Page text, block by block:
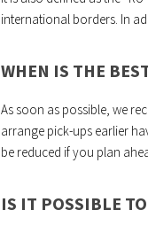
international borders. In
WHEN IS THE
As soon as possible, we
arrange pick-ups earlier
be reduced if you plan
IS IT POSSIBLE